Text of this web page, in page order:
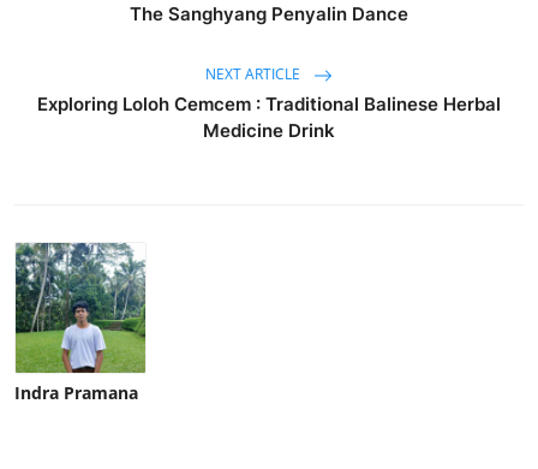
The Sanghyang Penyalin Dance
NEXT ARTICLE
Exploring Loloh Cemcem : Traditional Balinese Herbal
Medicine Drink
Indra Pramana